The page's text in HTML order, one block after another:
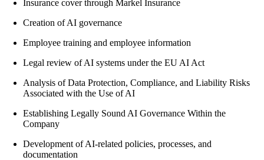
Insurance cover through Markel Insurance
Creation of AI governance
Employee training and employee information
Legal review of AI systems under the EU AI Act
Analysis of Data Protection, Compliance, and Liability Risks
Associated with the Use of AI
Establishing Legally Sound AI Governance Within the
Company
Development of AI-related policies, processes, and
documentation